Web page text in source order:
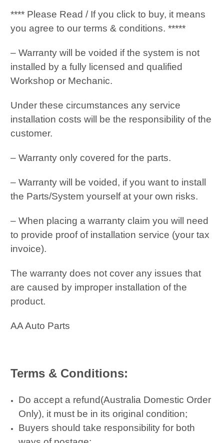
**** Please Read / If you click to buy, it means
you agree to our terms & conditions. *****
– Warranty will be voided if the system is not
installed by a fully licensed and qualified
Workshop or Mechanic.
Under these circumstances any service
installation costs will be the responsibility of the
customer.
– Warranty only covered for the parts.
– Warranty will be voided, if you want to install
the Parts/System yourself at your own risks.
– When placing a warranty claim you will need
to provide proof of installation service (your tax
invoice).
The warranty does not cover any issues that
are caused by improper installation of the
product.
AA Auto Parts
Terms & Conditions:
Do accept a refund(Australia Domestic Order
Only), it must be in its original condition;
Buyers should take responsibility for both